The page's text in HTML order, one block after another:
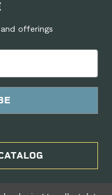
offerings